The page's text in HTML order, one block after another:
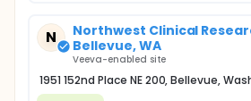
N
Northwest Clinical
Bellevue, WA
Veeva-enabled site
1951 152nd Place NE 200, Bellevue,